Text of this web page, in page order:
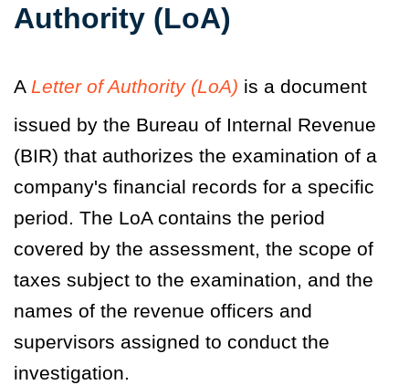
Authority (LoA)
A Letter of Authority (LoA) is a document
issued by the Bureau of Internal Revenue
(BIR) that authorizes the examination of a
company's financial records for a specific
period. The LoAcontains the period
covered by the assessment, the scope of
taxes subject to the examination, and the
names of the revenue officers and
supervisors assigned to conduct the
investigation.